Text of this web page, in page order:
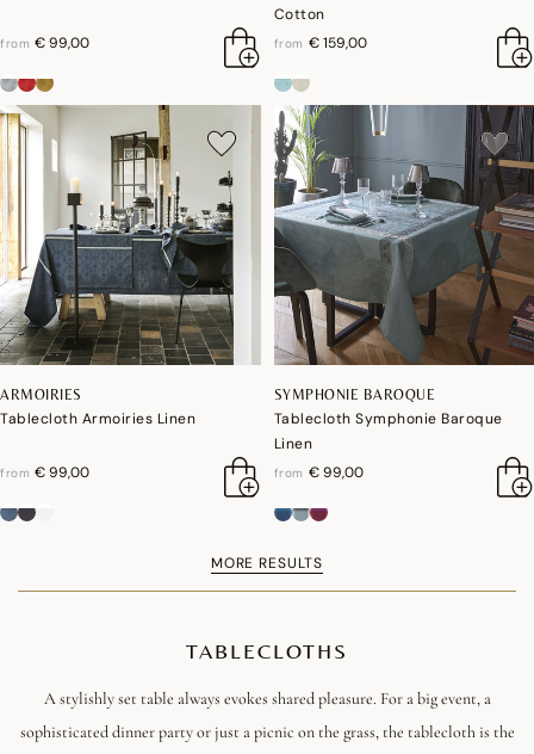
from € 99,00
Cotton
from € 159,00
ARMOIRIES
Tablecloth Armoiries Linen
from € 99,00
SYMPHONIE BAROQUE
Tablecloth Symphonie Baroque
Linen
from € 99,00
MORE RESULTS
TABLECLOTHS
A stylishly set table always evokes shared pleasure. For a big event, a
sophisticated dinner party or just a picnic on the grass, the tablecloth is the